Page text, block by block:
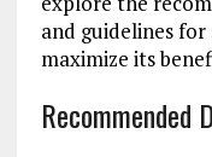
and guidelines for
maximize its
Recommended